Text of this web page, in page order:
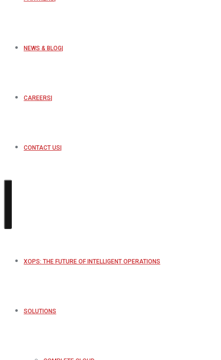
NEWS & BLOG
CAREERS
CONTACT US
XOPS: THE FUTURE OF INTELLIGENT OPERATIONS
SOLUTIONS